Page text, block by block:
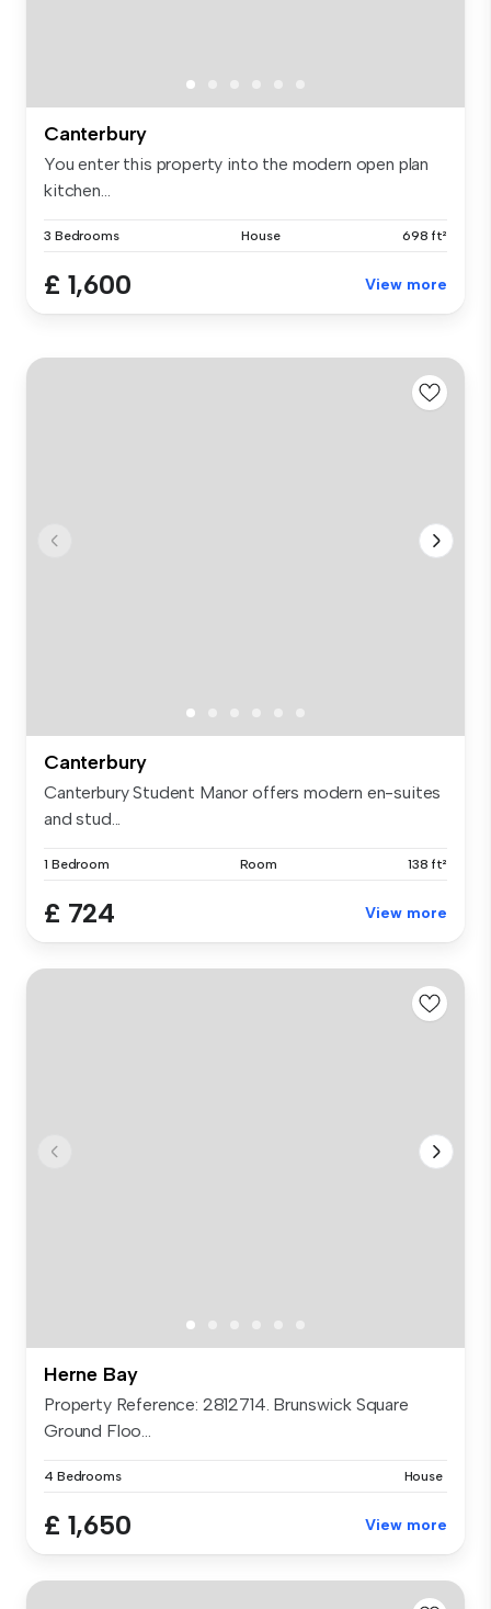
Canterbury
You enter this property into the modern open plan
kitchen...
3 Bedrooms House 698 ft²
£ 1,600 View more
Canterbury
Canterbury Student Manor offers modern en-suites
and stud...
1 Bedroom Room 138 ft²
£ 724 View more
Herne Bay
Property Reference: 2812714. Brunswick Square
Ground Floo...
4 Bedrooms House
£ 1,650 View more